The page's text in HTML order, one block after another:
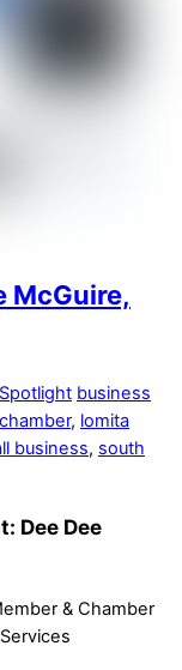
McGuire,
business
, lomita
business, south
Dee Dee
& Chamber